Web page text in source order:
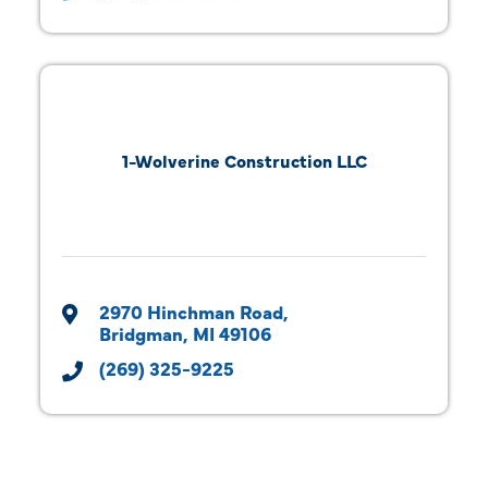
1-Wolverine Construction LLC
2970 Hinchman Road
Bridgman MI 49106
(269) 325-9225